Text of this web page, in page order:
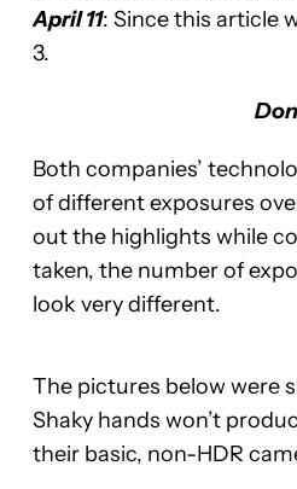
April 11: Since this article
3.
Both companies’
of different exposures
out the highlights while
taken, the number of
look very different.
The pictures below were
Shaky hands won’t
their basic, non-HDR